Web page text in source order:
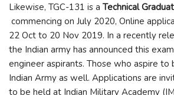
Likewise, TGC-131 is a Technical
commencing on July 2020, Online
22 Oct to 20 Nov 2019. In a recently
the Indian army has announced this
engineer aspirants. Those who aspire to
Indian Army as well. Applications are
to be held at Indian Military Academy